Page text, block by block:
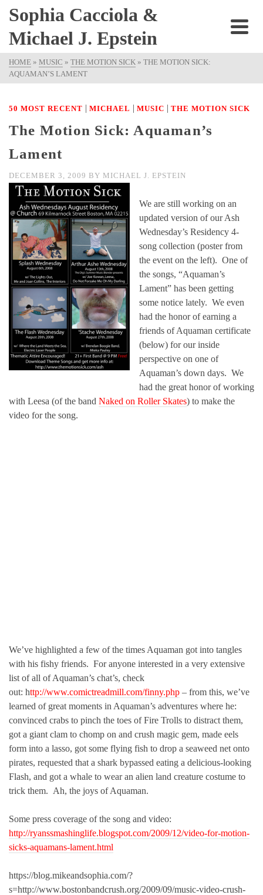
Sophia Cacciola &
Michael J. Epstein
HOME » MUSIC » THE MOTION SICK » THE MOTION SICK:
AQUAMAN’S LAMENT
50 MOST RECENT | MICHAEL | MUSIC | THE MOTION SICK
The Motion Sick: Aquaman’s
Lament
DECEMBER 3, 2009 BY MICHAEL J. EPSTEIN
We are still working on an
updated version of our Ash
Wednesday’s Residency 4-
song collection (poster from
the event on the left). One of
the songs, “Aquaman’s
Lament” has been getting
some notice lately. We even
had the honor of earning a
friends of Aquaman certificate
(below) for our inside
perspective on one of
Aquaman’s down days. We
had the great honor of working
with Leesa (of the band Naked on Roller Skates) to make the
video for the song.
We’ve highlighted a few of the times Aquaman got into tangles
with his fishy friends. For anyone interested in a very extensive
list of all of Aquaman’s chat’s, check
out: http://www.comictreadmill.com/finny.php – from this, we’ve
learned of great moments in Aquaman’s adventures where he:
convinced crabs to pinch the toes of Fire Trolls to distract them,
got a giant clam to chomp on and crush magic gem, made eels
form into a lasso, got some flying fish to drop a seaweed net onto
pirates, requested that a shark bypassed eating a delicious-looking
Flash, and got a whale to wear an alien land creature costume to
trick them. Ah, the joys of Aquaman.
Some press coverage of the song and video:
http://ryanssmashinglife.blogspot.com/2009/12/video-for-motion-
sicks-aquamans-lament.html
https://blog.mikeandsophia.com/?
s=http://www.bostonbandcrush.org/2009/09/music-video-crush-